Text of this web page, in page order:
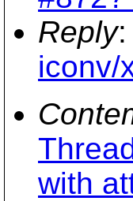
Reply:
iconv/
with